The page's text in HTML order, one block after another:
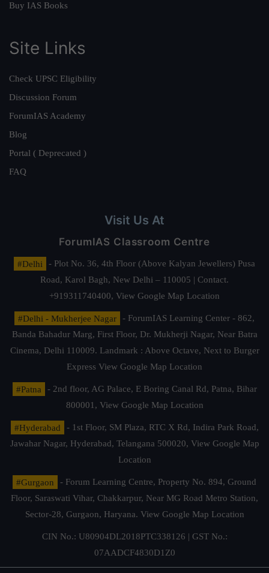
Buy IAS Books
Site Links
Check UPSC Eligibility
Discussion Forum
ForumIAS Academy
Blog
Portal ( Deprecated )
FAQ
Visit Us At
ForumIAS Classroom Centre
#Delhi
- Plot No. 36, 4th Floor (Above Kalyan Jewellers) Pusa
Road, Karol Bagh, New Delhi – 110005 | Contact.
+919311740400, View Google Map Location
#Delhi - Mukherjee Nagar
- ForumIAS Learning Center - 862,
Banda Bahadur Marg, First Floor, Dr. Mukherji Nagar, Near Batra
Cinema, Delhi 110009. Landmark : Above Octave, Next to Burger
Express View Google Map Location
#Patna
- 2nd floor, AG Palace, E Boring Canal Rd, Patna, Bihar
800001, View Google Map Location
#Hyderabad
- 1st Floor, SM Plaza, RTC X Rd, Indira Park Road,
Jawahar Nagar, Hyderabad, Telangana 500020, View Google Map
Location
#Gurgaon
- Forum Learning Centre, Property No. 894, Ground
Floor, Saraswati Vihar, Chakkarpur, Near MG Road Metro Station,
Sector-28, Gurgaon, Haryana. View Google Map Location
CIN No.: U80904DL2018PTC338126 | GST No.:
07AADCF4830D1Z0